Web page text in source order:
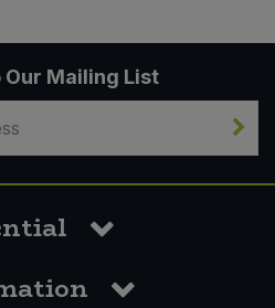
Our Mailing List